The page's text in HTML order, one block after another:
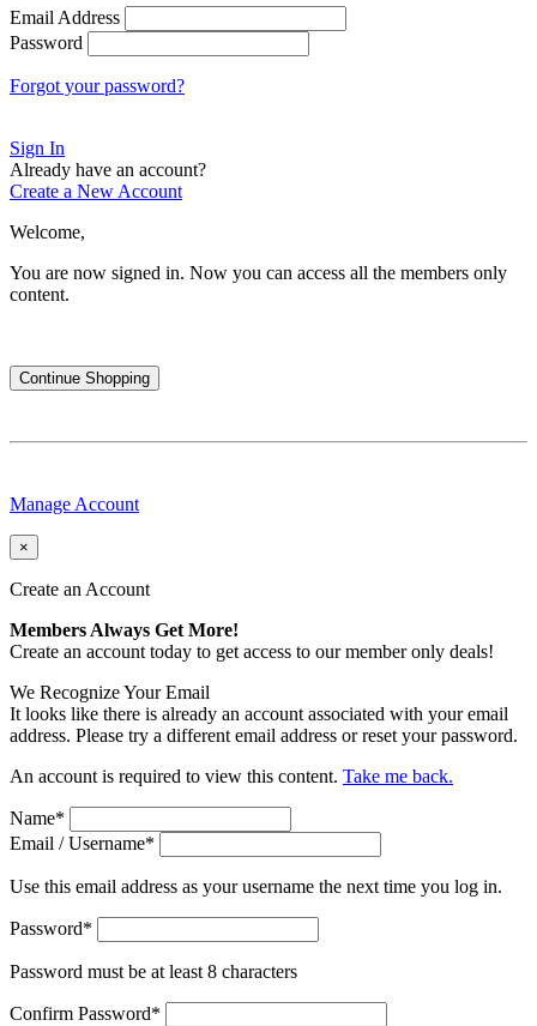
Email Address
Password
Forgot your password?
Sign In
Already have an account?
Create a New Account
Welcome,
You are now signed in. Now you can access all the members only
content.
Continue Shopping
Manage Account
×
Create an Account
Members Always Get More!
Create an account today to get access to our member only deals!
We Recognize Your Email
It looks like there is already an account associated with your email
address. Please try a different email address or reset your password.
An account is required to view this content. Take me back.
Name*
Email / Username*
Use this email address as your username the next time you log in.
Password*
Password must be at least 8 characters
Confirm Password*